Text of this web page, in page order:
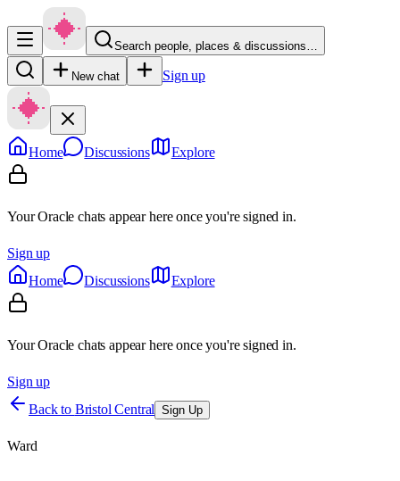
Search people, places & discussions…
New chat Sign up
Home Discussions Explore
Your Oracle chats appear here once you're signed in.
Sign up
Home
Discussions Explore
Your Oracle chats appear here once you're signed in.
Sign up
Back to Bristol Central Sign Up
Ward